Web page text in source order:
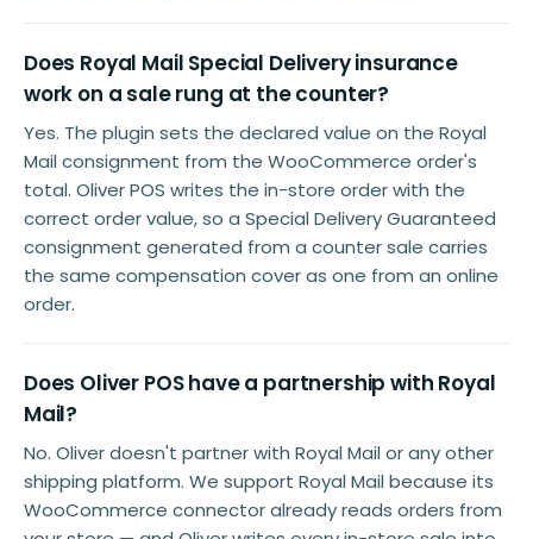
Does Royal Mail Special Delivery insurance
work on a sale rung at the counter?
Yes. The plugin sets the declared value on the Royal
Mail consignment from the WooCommerce order's
total. Oliver POS writes the in-store order with the
correct order value, so a Special Delivery Guaranteed
consignment generated from a counter sale carries
the same compensation cover as one from an online
order.
Does Oliver POS have a partnership with Royal
Mail?
No. Oliver doesn't partner with Royal Mail or any other
shipping platform. We support Royal Mail because its
WooCommerce connector already reads orders from